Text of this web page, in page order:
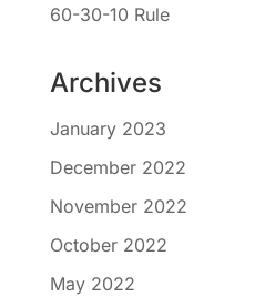
60-30-10 Rule
Archives
January 2023
December 2022
November 2022
October 2022
May 2022